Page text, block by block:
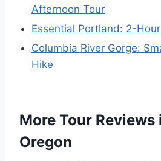
Afternoon Tour
Essential Portland: 2-
Columbia River Gorge:
Hike
More Tour
Oregon